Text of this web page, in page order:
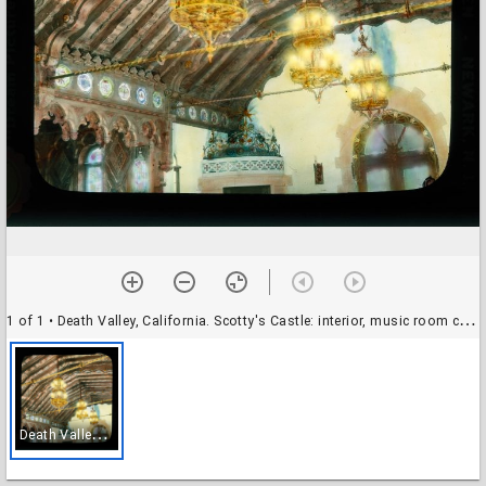
1 of 1 • Death Valley, California. Scotty's Castle: interior, music room ceiling with chandeliers
D
eath Valley, California. Scotty's Castle: interior, music room ceiling with chandeliers